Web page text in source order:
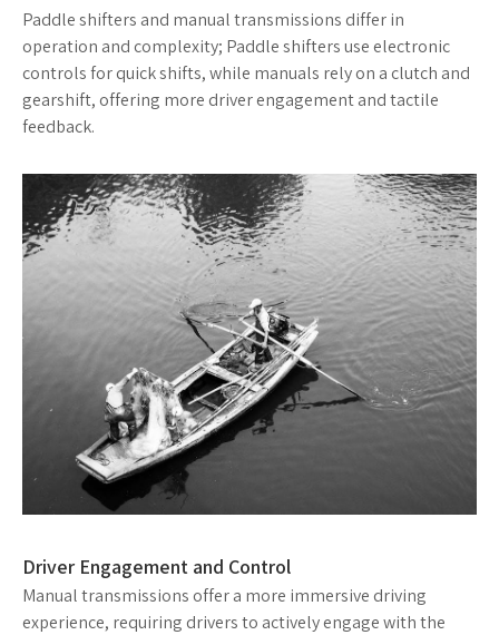
Paddle shifters and manual transmissions differ in
operation and complexity; Paddle shifters use electronic
controls for quick shifts, while manuals rely on a clutch and
gearshift, offering more driver engagement and tactile
feedback.
Driver Engagement and Control
Manual transmissions offer a more immersive driving
experience, requiring drivers to actively engage with the